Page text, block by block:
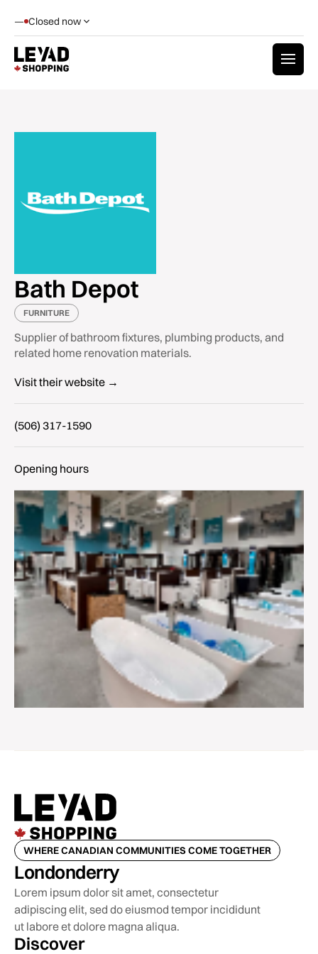
— Closed now
Bath Depot
FURNITURE
Supplier of bathroom fixtures, plumbing products, and
related home renovation materials.
Visit their website →
(506) 317-1590
Opening hours
WHERE CANADIAN COMMUNITIES COME TOGETHER
Londonderry
Lorem ipsum dolor sit amet, consectetur
adipiscing elit, sed do eiusmod tempor incididunt
ut labore et dolore magna aliqua.
Discover